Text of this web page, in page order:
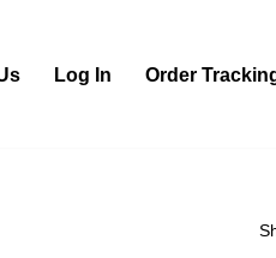
Log In Order